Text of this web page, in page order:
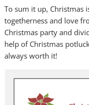
To sum it up, Christmas
togetherness and love
Christmas party and
help of Christmas
always worth it!